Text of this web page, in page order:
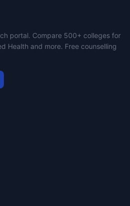
portal. Compare 500+ colleges for
Health and more. Free counselling